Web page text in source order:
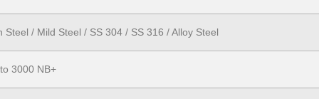
Steel / Mild Steel / SS 304 / SS 316 / Alloy Steel
3000 NB+